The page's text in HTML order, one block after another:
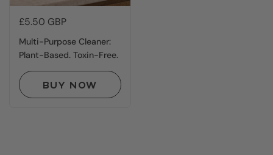
Price:
£5.50 GBP
Multi-Purpose Cleaner:
Plant-Based. Toxin-Free.
BUY NOW